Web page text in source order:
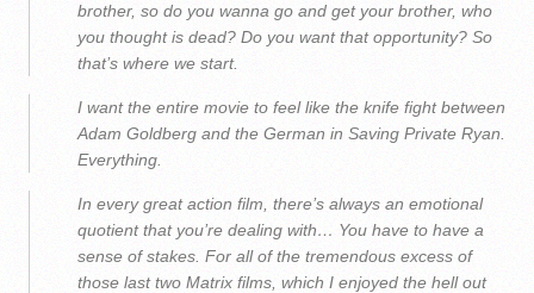
brother, so do you wanna go and get your brother, who
you thought is dead? Do you want that opportunity? So
that’s where we start.
I want the entire movie to feel like the knife fight between
Adam Goldberg and the German in Saving Private Ryan.
Everything.
In every great action film, there’s always an emotional
quotient that you’re dealing with… You have to have a
sense of stakes. For all of the tremendous excess of
those last two Matrix films, which I enjoyed the hell out